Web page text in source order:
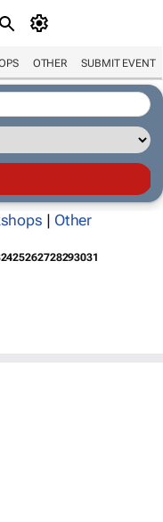
OTHER SUBMIT EVENT
| Other
2425262728293031